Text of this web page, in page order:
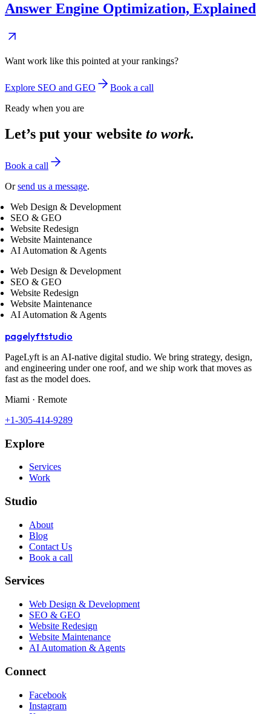
Answer Engine Optimization, Explained
Want work like this pointed at your rankings?
Explore SEO and GEO
Book a call
Ready when you are
Let’s put your website to work.
Book a call
Orsend us a message.
Web Design & Development
SEO & GEO
Website Redesign
Website Maintenance
AI Automation & Agents
Web Design & Development
SEO & GEO
Website Redesign
Website Maintenance
AI Automation & Agents
pagelyftstudio
PageLyft is an AI‑native digital studio. We bring strategy, design,
and engineering under one roof, and we ship work that moves as
fast as the model does.
Miami · Remote
+1-305-414-9289
Explore
Services
Work
Studio
About
Blog
Contact Us
Book a call
Services
Web Design & Development
SEO & GEO
Website Redesign
Website Maintenance
AI Automation & Agents
Connect
Facebook
Instagram